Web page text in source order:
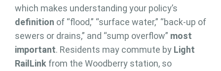
which makes understanding your policy’s
definition of “flood,” “surface water,” “back-up of
sewers or drains,” and “sump overflow” most
important. Residents may commute by Light
RailLink from the Woodberry station, so